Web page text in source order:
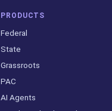
PRODUCTS
Federal
State
Grassroots
PAC
AI Agents